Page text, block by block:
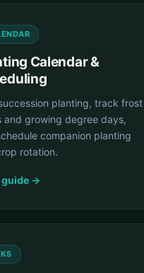
Calendar &
planting, track frost
and growing degree days,
companion planting
rotation.
guide →